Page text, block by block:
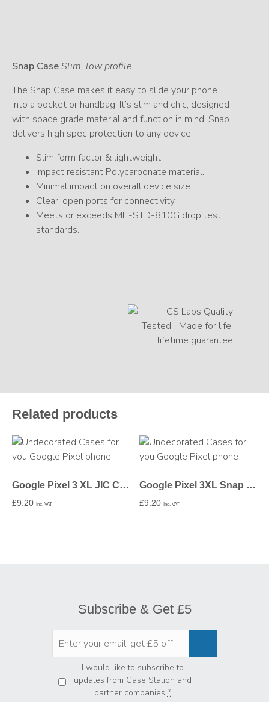
Snap CaseSlim, low profile.
The Snap Case makes it easy to slide your phone
into a pocket or handbag. It’s slim and chic, designed
with space grade material and function in mind. Snap
delivers high spec protection to any device.
Slim form factor & lightweight.
Impact resistant Polycarbonate material.
Minimal impact on overall device size.
Clear, open ports for connectivity.
Meets or exceeds MIL-STD-810G drop test
standards.
Related products
Google Pixel 3 XL JIC Case – Undecorated
£9.20 Inc. VAT
Google Pixel 3XL Snap Case In Gloss – Undecorated
£9.20 Inc. VAT
Subscribe & Get £5
Privacy *
I would like to subscribe to
updates from Case Station and
partner companies *